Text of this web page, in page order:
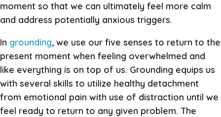
moment so that we can ultimately feel more calm
and address potentially anxious triggers.
In grounding, we use our five senses to return to the
present moment when feeling overwhelmed and
like everything is on top of us. Grounding equips us
with several skills to utilize healthy detachment
from emotional pain with use of distraction until we
feel ready to return to any given problem. The